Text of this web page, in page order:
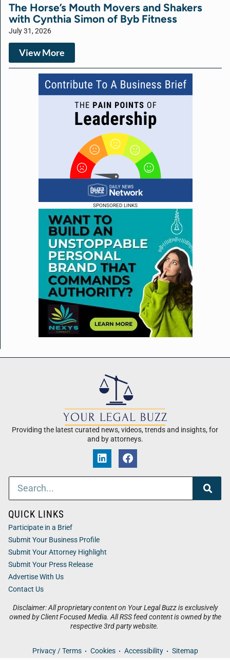
SPONSORED LINKS
The Horse’s Mouth Movers and Shakers
with Cynthia Simon of Byb Fitness
July 31, 2026
View More
Providing the latest curated news, videos, trends and insights, for
and by attorneys.
Disclaimer: All proprietary content on Your Legal Buzz is exclusively
owned by Client Focused Media. All RSS feed content is owned by the
respective 3rd party website.
Privacy / Terms Cookies Accessibility Sitemap
QUICK LINKS
Participate in a Brief
Submit Your Business Profile
Submit Your Attorney Highlight
Submit Your Press Release
Advertise With Us
Contact Us